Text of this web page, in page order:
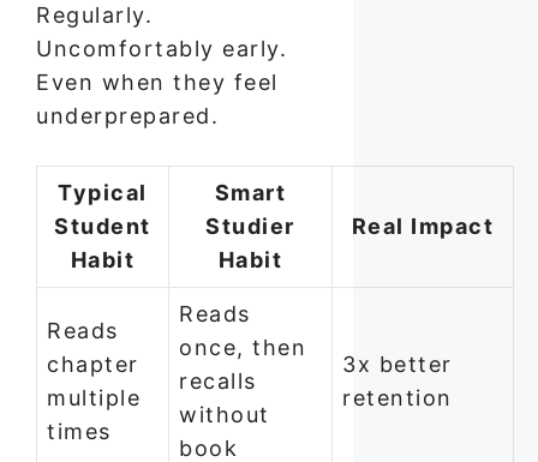
Regularly.
Uncomfortably early.
Even when they feel
underprepared.
Typical
Student
Habit
Smart
Studier
Habit
Real Impact
Reads
chapter
multiple
times
Reads
once, then
recalls
without
book
3x better
retention